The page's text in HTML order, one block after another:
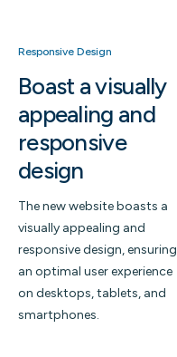
Responsive Design
Boast a visually
appealing and
responsive
design
The new website boasts a
visually appealing and
responsive design, ensuring
an optimal user experience
on desktops, tablets, and
smartphones.